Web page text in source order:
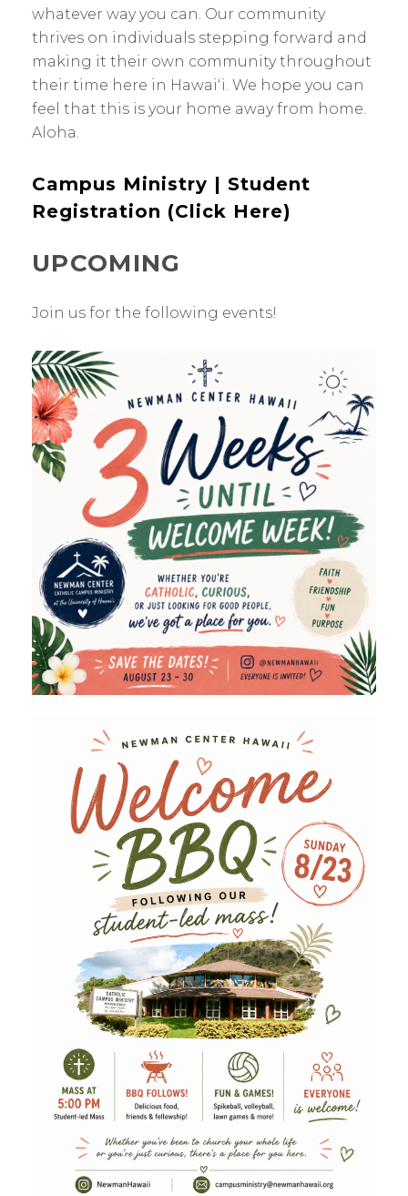
whatever way you can. Our community
thrives on individuals stepping forward and
making it their own community throughout
their time here in Hawaiʻi. We hope you can
feel that this is your home away from home.
Aloha.
Campus Ministry | Student
Registration (Click Here)
UPCOMING
Join us for the following events!